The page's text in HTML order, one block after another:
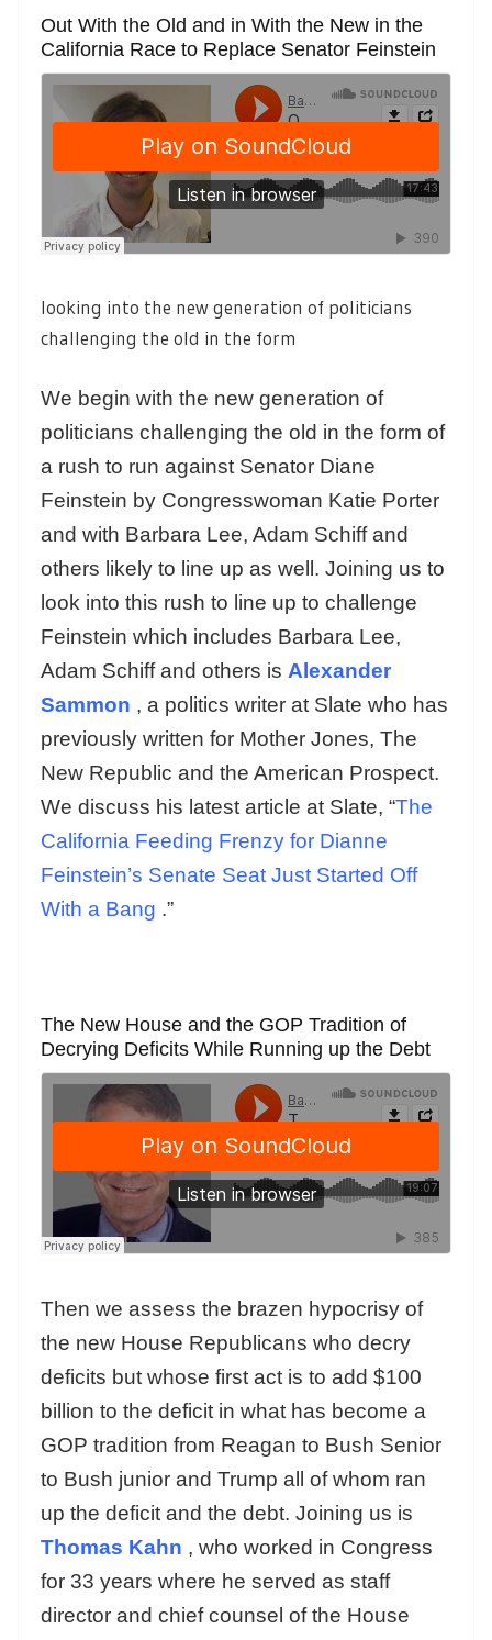
Out With the Old and in With the New in the
California Race to Replace Senator Feinstein
looking into the new generation of politicians
challenging the old in the form
We begin with the new generation of
politicians challenging the old in the form of
a rush to run against Senator Diane
Feinstein by Congresswoman Katie Porter
and with Barbara Lee, Adam Schiff and
others likely to line up as well. Joining us to
look into this rush to line up to challenge
Feinstein which includes Barbara Lee,
Adam Schiff and others is Alexander
Sammon , a politics writer at Slate who has
previously written for Mother Jones, The
New Republic and the American Prospect.
We discuss his latest article at Slate, “The
California Feeding Frenzy for Dianne
Feinstein’s Senate Seat Just Started Off
With a Bang .”
The New House and the GOP Tradition of
Decrying Deficits While Running up the Debt
Then we assess the brazen hypocrisy of
the new House Republicans who decry
deficits but whose first act is to add $100
billion to the deficit in what has become a
GOP tradition from Reagan to Bush Senior
to Bush junior and Trump all of whom ran
up the deficit and the debt. Joining us is
Thomas Kahn , who worked in Congress
for 33 years where he served as staff
director and chief counsel of the House